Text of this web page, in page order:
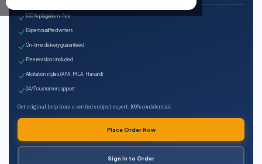
100% plagiarism-free
Expert qualified writers
On-time delivery guaranteed
Free revisions included
All citation styles (APA, MLA, Harvard)
24/7 customer support
Get original help from a verified subject expert. 100% confidential.
Place Order Now
Sign In to Order